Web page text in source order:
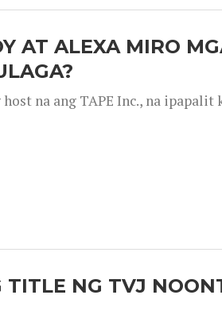
AT ALEXA MIRO
na ang TAPE Inc., na ipapalit
TITLE NG TVJ